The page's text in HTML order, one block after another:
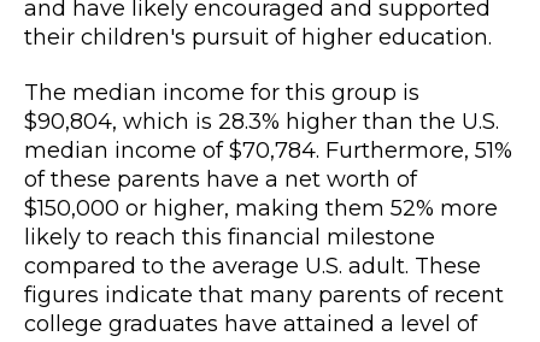
and have likely encouraged and supported
their children's pursuit of higher education.
The median income for this group is
$90,804, which is 28.3% higher than the U.S.
median income of $70,784. Furthermore, 51%
of these parents have a net worth of
$150,000 or higher, making them 52% more
likely to reach this financial milestone
compared to the average U.S. adult. These
figures indicate that many parents of recent
college graduates have attained a level of